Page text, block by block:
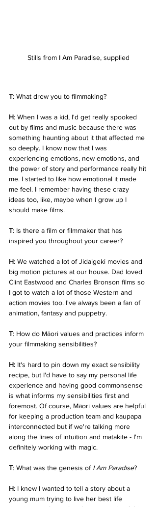
Stills from I Am Paradise, supplied
T: What drew you to filmmaking?
H: When I was a kid, I'd get really spooked
out by films and music because there was
something haunting about it that affected me
so deeply. I know now that I was
experiencing emotions, new emotions, and
the power of story and performance really hit
me. I started to like how emotional it made
me feel. I remember having these crazy
ideas too, like, maybe when I grow up I
should make films.
T: Is there a film or filmmaker that has
inspired you throughout your career?
H: We watched a lot of Jidaigeki movies and
big motion pictures at our house. Dad loved
Clint Eastwood and Charles Bronson films so
I got to watch a lot of those Western and
action movies too. I've always been a fan of
animation, fantasy and puppetry.
T: How do Māori values and practices inform
your filmmaking sensibilities?
H: It's hard to pin down my exact sensibility
recipe, but I'd have to say my personal life
experience and having good commonsense
is what informs my sensibilities first and
foremost. Of course, Māori values are helpful
for keeping a production team and kaupapa
interconnected but if we're talking more
along the lines of intuition and matakite - I'm
definitely working with magic.
T: What was the genesis of I Am Paradise?
H: I knew I wanted to tell a story about a
young mum trying to live her best life